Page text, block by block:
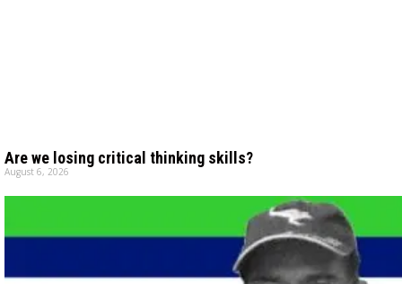
Are we losing critical thinking skills?
August 6, 2026